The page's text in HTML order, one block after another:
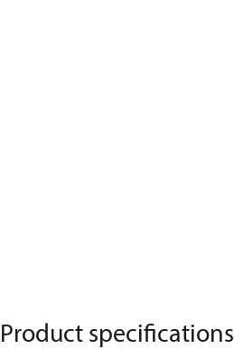
Product specifications